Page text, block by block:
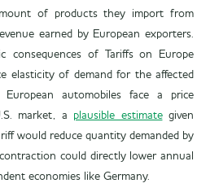
of products they import from
earned by European exporters.
consequences of Tariffs on Europe
elasticity of demand for the affected
automobiles face a price
market, a plausible estimategiven
would reduce quantity demanded by
could directly lower annual
economies like Germany.